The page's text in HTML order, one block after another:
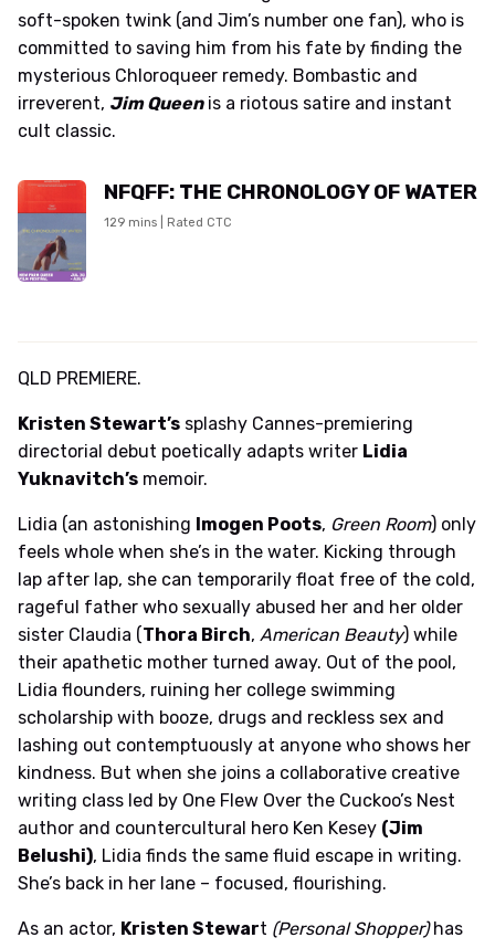
soft-spoken twink (and Jim’s number one fan), who is
committed to saving him from his fate by finding the
mysterious Chloroqueer remedy. Bombastic and
irreverent, Jim Queenis a riotous satire and instant
cult classic.
NFQFF: THE CHRONOLOGY OF WATER
129 mins | Rated CTC
QLD PREMIERE.
Kristen Stewart’s splashy Cannes-premiering
directorial debut poetically adapts writer Lidia
Yuknavitch’s memoir.
Lidia (an astonishing Imogen Poots, Green Room) only
feels whole when she’s in the water. Kicking through
lap after lap, she can temporarily float free of the cold,
rageful father who sexually abused her and her older
sister Claudia (Thora Birch, American Beauty) while
their apathetic mother turned away. Out of the pool,
Lidia flounders, ruining her college swimming
scholarship with booze, drugs and reckless sex and
lashing out contemptuously at anyone who shows her
kindness. But when she joins a collaborative creative
writing class led by One Flew Over the Cuckoo’s Nest
author and countercultural hero Ken Kesey (Jim
Belushi), Lidia finds the same fluid escape in writing.
She’s back in her lane – focused, flourishing.
As an actor, Kristen Stewart (Personal Shopper)has